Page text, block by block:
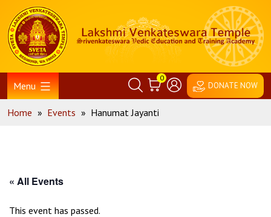
content
Home
Menu
0
DONATE NOW
Home » Events » Hanumat Jayanti
« All Events
This event has passed.